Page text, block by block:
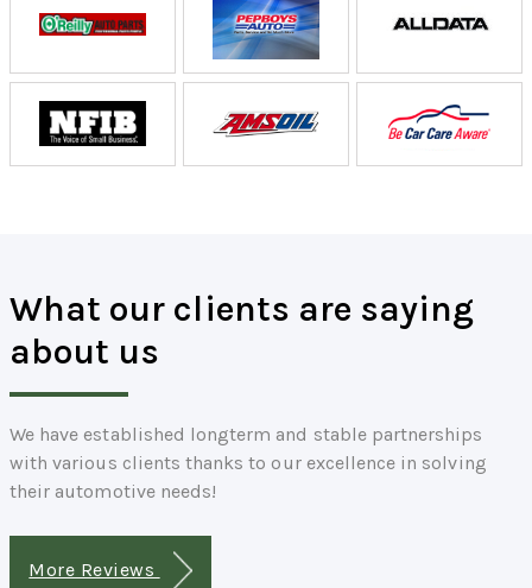
What our clients are saying
about us
We have established longterm and stable partnerships
with various clients thanks to our excellence in solving
their automotive needs!
More Reviews